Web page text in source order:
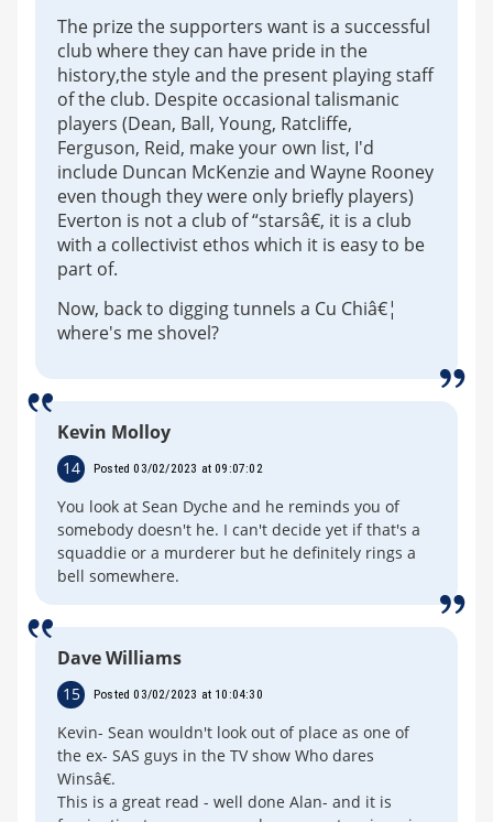
The prize the supporters want is a successful
club where they can have pride in the
history,the style and the present playing staff
of the club. Despite occasional talismanic
players (Dean, Ball, Young, Ratcliffe,
Ferguson, Reid, make your own list, I'd
include Duncan McKenzie and Wayne Rooney
even though they were only briefly players)
Everton is not a club of “starsâ€, it is a club
with a collectivist ethos which it is easy to be
part of.
Now, back to digging tunnels a Cu Chiâ€¦
where's me shovel?
Kevin Molloy
14 Posted 03/02/2023 at 09:07:02
You look at Sean Dyche and he reminds you of
somebody doesn't he. I can't decide yet if that's a
squaddie or a murderer but he definitely rings a
bell somewhere.
Dave Williams
15 Posted 03/02/2023 at 10:04:30
Kevin- Sean wouldn't look out of place as one of
the ex- SAS guys in the TV show Who dares
Winsâ€.
This is a great read - well done Alan- and it is